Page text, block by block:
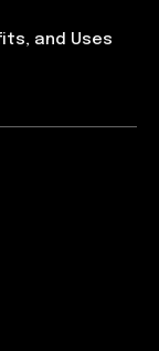
and Uses